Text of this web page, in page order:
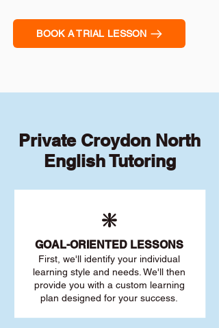
BOOK A TRIAL LESSON
Private Croydon North
English Tutoring
❇️
GOAL-ORIENTED LESSONS
First, we'll identify your individual
learning style and needs. We'll then
provide you with a custom learning
plan designed for your success.